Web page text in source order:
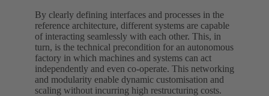
By clearly defining interfaces and processes in the
reference architecture, different systems are capable
of interacting seamlessly with each other. This, in
turn, is the technical precondition for an autonomous
factory in which machines and systems can act
independently and even co-operate. This networking
and modularity enable dynamic customisation and
scaling without incurring high restructuring costs.